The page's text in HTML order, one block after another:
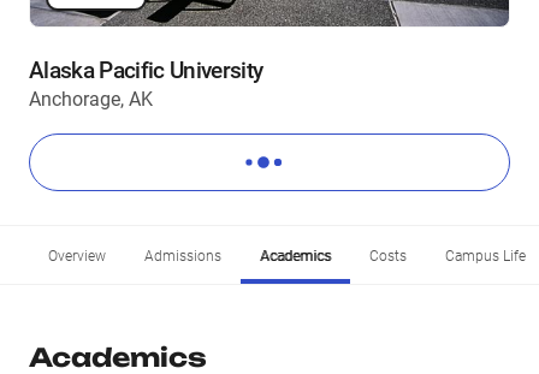
Alaska Pacific University
Anchorage, AK
Overview Admissions Academics Costs Campus Life
Academics